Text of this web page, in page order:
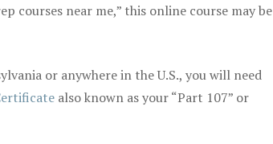
courses near me,” this online course may be
or anywhere in the U.S., you will need
also known as your “Part 107” or